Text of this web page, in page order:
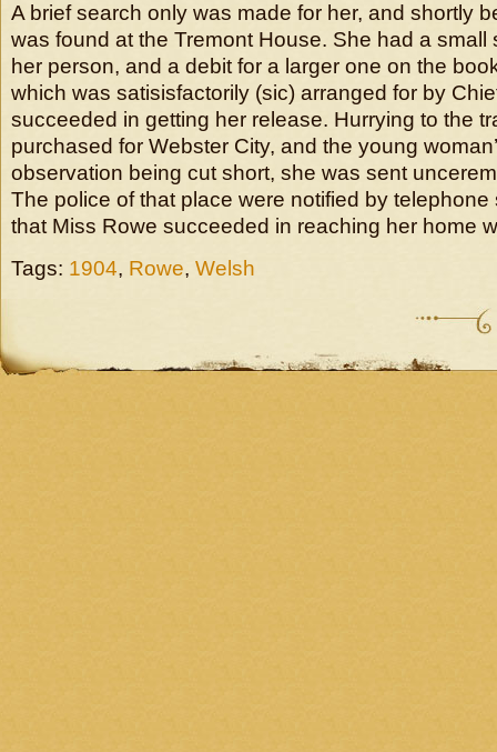
A brief search only was made for her, and shortly
was found at the Tremont House. She had a small
her person, and a debit for a larger one on the
which was satisisfactorily (sic) arranged for by
succeeded in getting her release. Hurrying to the
purchased for Webster City, and the young
observation being cut short, she was sent
The police of that place were notified by telephone
that Miss Rowe succeeded in reaching her home
Tags: 1904, Rowe, Welsh